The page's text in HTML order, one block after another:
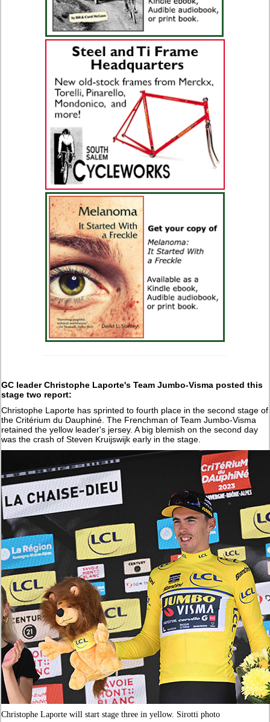
GC leader Christophe Laporte's Team Jumbo-Visma posted this
stage two report:
Christophe Laporte has sprinted to fourth place in the second stage of
the Critérium du Dauphiné. The Frenchman of Team Jumbo-Visma
retained the yellow leader's jersey. A big blemish on the second day
was the crash of Steven Kruijswijk early in the stage.
Christophe Laporte will start stage three in yellow. Sirotti photo